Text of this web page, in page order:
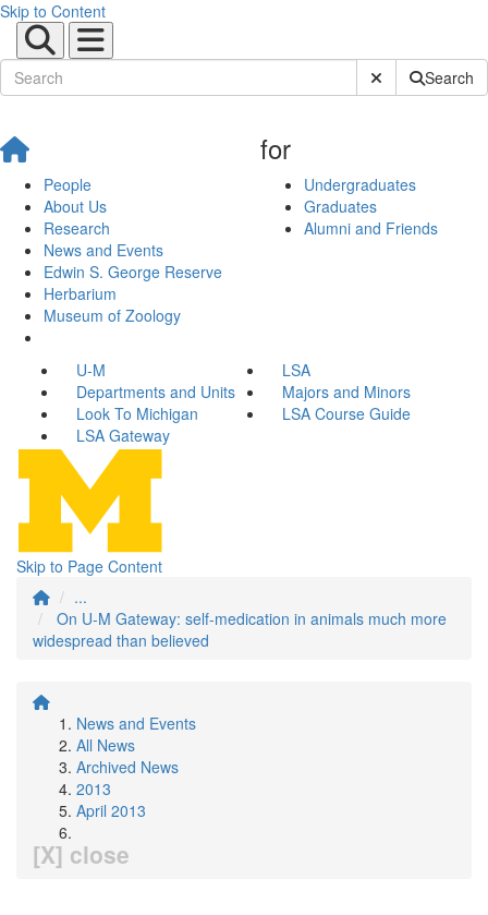
Skip to Content
Submit SiteSearch
People
About Us
Research
News and Events
Edwin S. George Reserve
Herbarium
Museum of Zoology
for
Undergraduates
Graduates
Alumni and Friends
U-M
LSA
Departments and Units
Majors and Minors
Look To Michigan
LSA Course Guide
LSA Gateway
Skip to Page Content
...
On U-M Gateway: self-medication in animals much more
widespread than believed
News and Events
All News
Archived News
2013
April 2013
[X] close